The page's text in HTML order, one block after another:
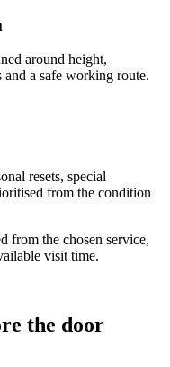
around height,
and a safe working route.
resets, special
from the condition
from the chosen service,
visit time.
the door